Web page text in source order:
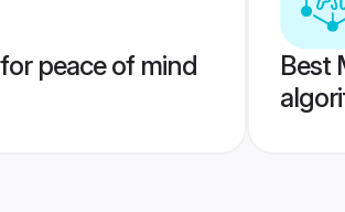
peace of mind
Best